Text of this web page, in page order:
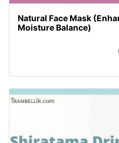
Natural Face Mask
Moisture Balance)